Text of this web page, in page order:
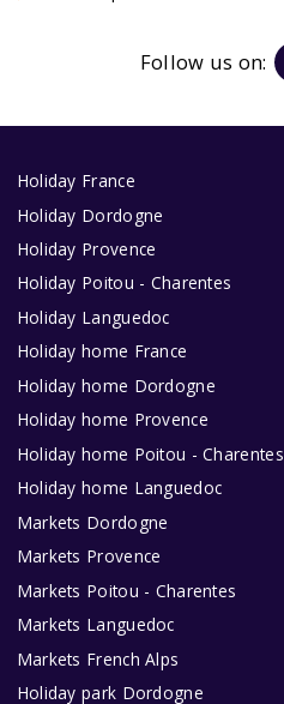
Follow us on:
Holiday France
Holiday Dordogne
Holiday Provence
Holiday Poitou - Charentes
Holiday Languedoc
Holiday home France
Holiday home Dordogne
Holiday home Provence
Holiday home Poitou - Charentes
Holiday home Languedoc
Markets Dordogne
Markets Provence
Markets Poitou - Charentes
Markets Languedoc
Markets French Alps
Holiday park Dordogne